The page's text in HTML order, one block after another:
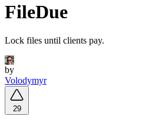
FileDue
Lock files until clients pay.
by
Volodymyr
29